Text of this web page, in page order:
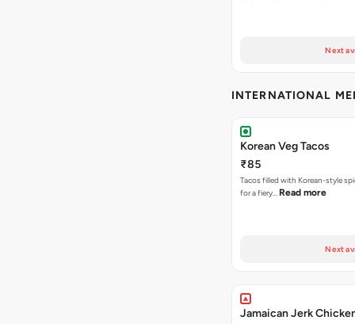
Next
INTERNATIONAL
Korean Veg Tacos
₹85
Tacos filled with Korean-style
for a fiery… Read more
Next
Jamaican Jerk